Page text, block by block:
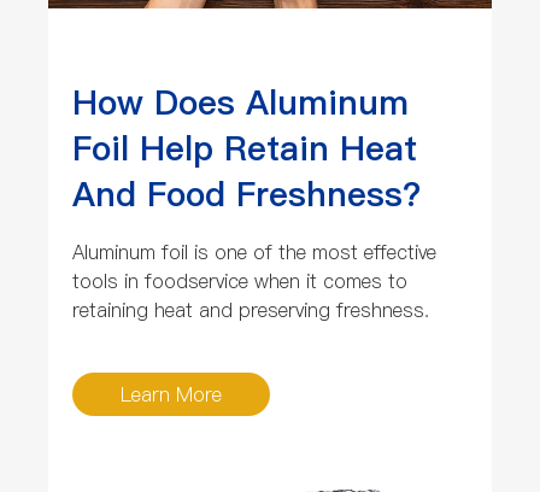
How Does Aluminum
Foil Help Retain Heat
And Food Freshness?
Aluminum foil is one of the most effective
tools in foodservice when it comes to
retaining heat and preserving freshness.
Learn More